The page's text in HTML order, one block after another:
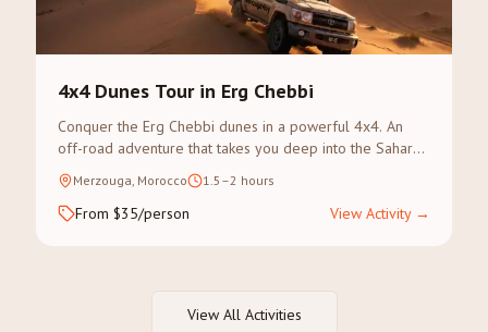
4x4 Dunes Tour in Erg Chebbi
Conquer the Erg Chebbi dunes in a powerful 4x4. An
off-road adventure that takes you deep into the Sahara's
most dramatic landscapes.
Merzouga, Morocco 1.5–2 hours
From $35/person View Activity→
View All Activities